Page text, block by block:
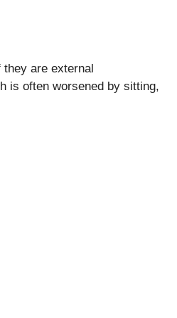
are external
is often worsened by sitting,